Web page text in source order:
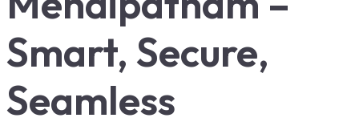
Smart, Secure,
Seamless